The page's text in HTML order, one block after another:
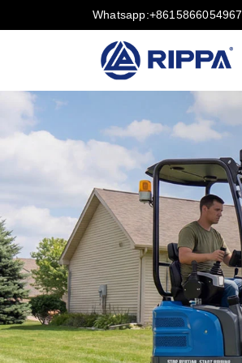
Whatsapp:+8615866054967